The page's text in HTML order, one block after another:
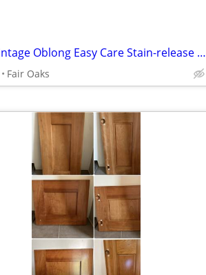
New Vintage Oblong Easy Care Stain-release Scotchgard Tablecloth
Fair Oaks